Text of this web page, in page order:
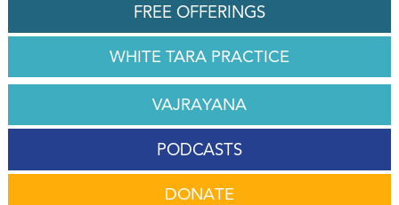
FREE OFFERINGS
WHITE TARA PRACTICE
VAJRAYANA
PODCASTS
DONATE